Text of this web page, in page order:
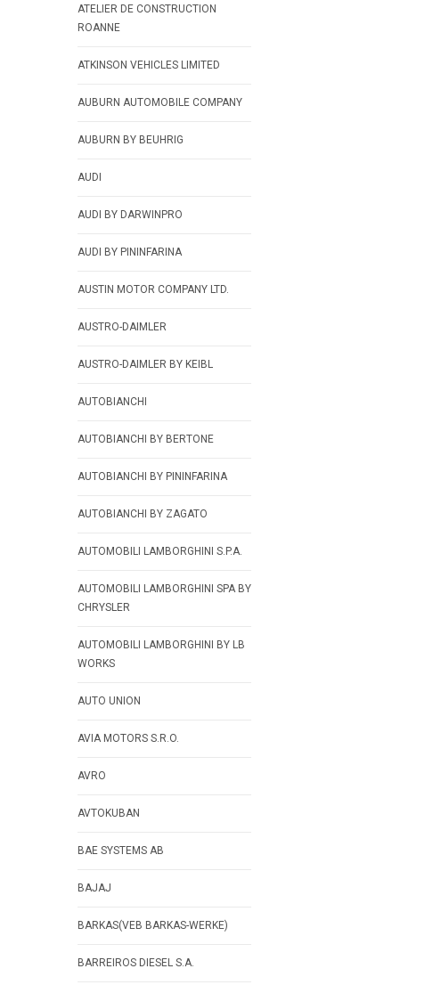
ATELIER DE CONSTRUCTION
ROANNE
ATKINSON VEHICLES LIMITED
AUBURN AUTOMOBILE COMPANY
AUBURN BY BEUHRIG
AUDI
AUDI BY DARWINPRO
AUDI BY PININFARINA
AUSTIN MOTOR COMPANY LTD.
AUSTRO-DAIMLER
AUSTRO-DAIMLER BY KEIBL
AUTOBIANCHI
AUTOBIANCHI BY BERTONE
AUTOBIANCHI BY PININFARINA
AUTOBIANCHI BY ZAGATO
AUTOMOBILI LAMBORGHINI S.P.A.
AUTOMOBILI LAMBORGHINI SPA BY
CHRYSLER
AUTOMOBILI LAMBORGHINI BY LB
WORKS
AUTO UNION
AVIA MOTORS S.R.O.
AVRO
AVTOKUBAN
BAE SYSTEMS AB
BAJAJ
BARKAS(VEB BARKAS-WERKE)
BARREIROS DIESEL S.A.